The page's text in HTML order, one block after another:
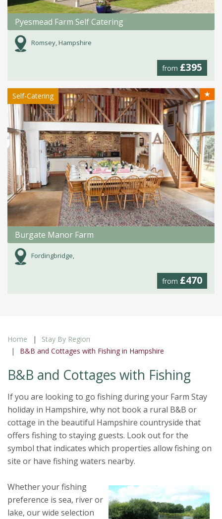
Pyesmead Farm Self Catering
Romsey, Hampshire
from £395
Self-Catering ★
Burgate Manor Farm
Fordingbridge,
from £470
Home
Stay By Region
B&B and Cottages with Fishing in Hampshire
B&B and Cottages with Fishing
If you are looking to go fishing during your Farm Stay
holiday in Hampshire, why not book a rural B&B or
cottage in the beautiful Hampshire countryside that
offers fishing to staying guests. Look out for the
symbol that indicates which properties allow fishing on
site or have fishing waters nearby.
Whether your fishing
preference is sea, river or
lake, our wide selection